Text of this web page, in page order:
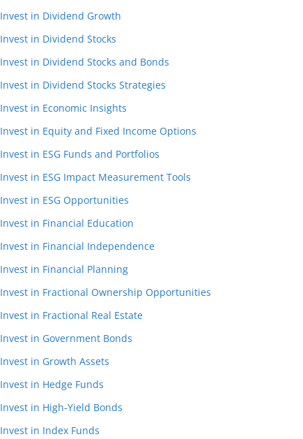
Invest in Dividend Growth
Invest in Dividend Stocks
Invest in Dividend Stocks and Bonds
Invest in Dividend Stocks Strategies
Invest in Economic Insights
Invest in Equity and Fixed Income Options
Invest in ESG Funds and Portfolios
Invest in ESG Impact Measurement Tools
Invest in ESG Opportunities
Invest in Financial Education
Invest in Financial Independence
Invest in Financial Planning
Invest in Fractional Ownership Opportunities
Invest in Fractional Real Estate
Invest in Government Bonds
Invest in Growth Assets
Invest in Hedge Funds
Invest in High-Yield Bonds
Invest in Index Funds